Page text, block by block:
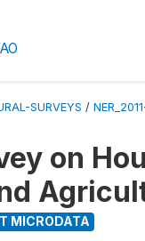
SURVEYS /
on
MICRODATA